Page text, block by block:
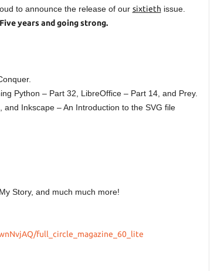
to announce the release of our sixtieth issue.
years and going strong.
Python – Part 32, LibreOffice – Part 14, and Prey.
Inkscape – An Introduction to the SVG file
Story, and much much more!
full_circle_magazine_60_lite